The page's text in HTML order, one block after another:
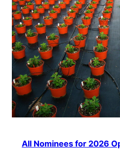
All Nominees for 2026